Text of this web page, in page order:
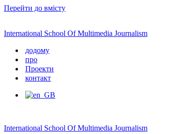
Перейти до вмісту
International School Of Multimedia Journalism
додому
про
Проекти
контакт
International School Of Multimedia Journalism